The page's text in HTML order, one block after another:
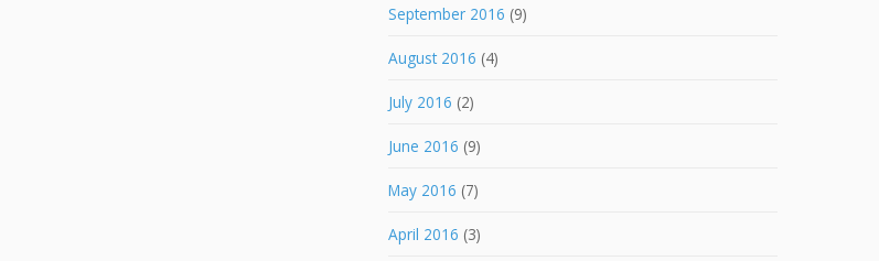
September 2016 (9)
August 2016 (4)
July 2016 (2)
June 2016 (9)
May 2016 (7)
April 2016 (3)